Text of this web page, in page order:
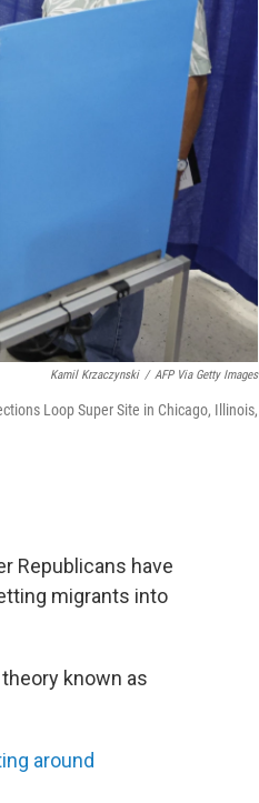
Kamil Krzaczynski / AFP Via Getty Images
Loop Super Site in Chicago, Illinois,
Republicans have
migrants into
known as
around